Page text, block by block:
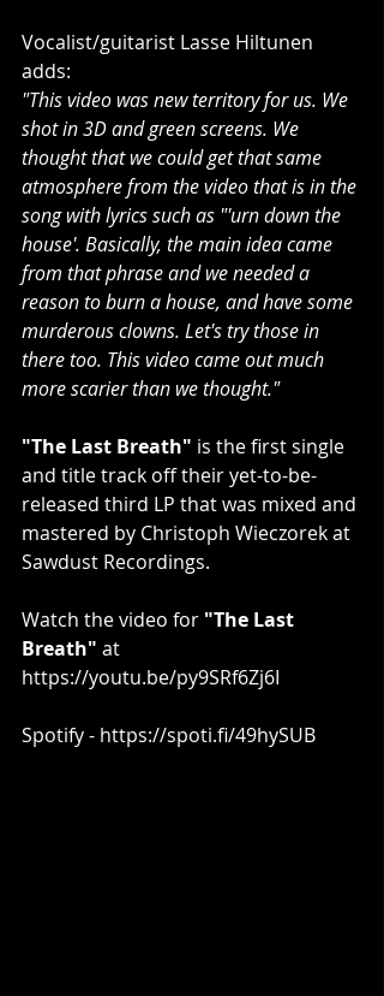
Vocalist/guitarist Lasse Hiltunen
adds:
"This video was new territory for us. We
shot in 3D and green screens. We
thought that we could get that same
atmosphere from the video that is in the
song with lyrics such as "'urn down the
house'. Basically, the main idea came
from that phrase and we needed a
reason to burn a house, and have some
murderous clowns. Let's try those in
there too. This video came out much
more scarier than we thought."
"The Last Breath" is the first single
and title track off their yet-to-be-
released third LP that was mixed and
mastered by Christoph Wieczorek at
Sawdust Recordings.
Watch the video for "The Last
Breath" at
https://youtu.be/py9SRf6Zj6I​
Spotify - https://spoti.fi/49hySUB​